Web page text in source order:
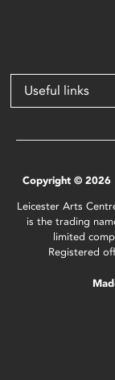
Useful links
Copyright © 2026
Leicester Arts
is the trading
limited
Registered